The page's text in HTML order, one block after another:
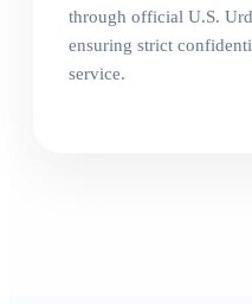
through official U.S.
ensuring strict
service.